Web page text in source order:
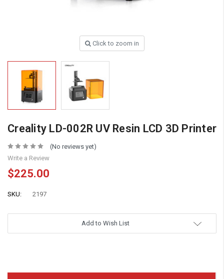
Click to zoom in
Creality LD-002R UV Resin LCD 3D Printer
(No reviews yet)
Write a Review
$225.00
SKU: 2197
Add to Wish List